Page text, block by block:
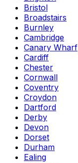
Bristol
Broadstairs
Burnley
Cambridge
Canary Wharf
Cardiff
Chester
Cornwall
Coventry
Croydon
Dartford
Derby
Devon
Dorset
Durham
Ealing